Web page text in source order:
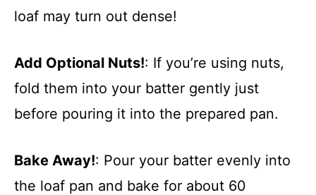
loaf may turn out dense!
Add Optional Nuts!: If you’re using nuts,
fold them into your batter gently just
before pouring it into the prepared pan.
Bake Away!: Pour your batter evenly into
the loaf pan and bake for about 60